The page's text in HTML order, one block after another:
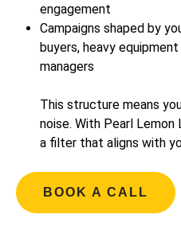
engagement
Campaigns shaped by
buyers, heavy
This structure means
noise. With Pearl Lemon
a filter that aligns with
BOOK A CALL